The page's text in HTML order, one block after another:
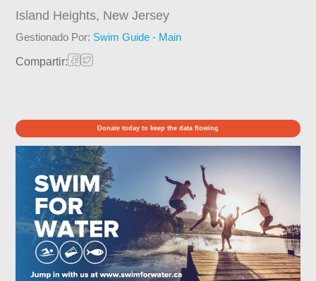
Island Heights, New Jersey
Gestionado Por: Swim Guide - Main
Compartir:
Donate today to keep the data flowing